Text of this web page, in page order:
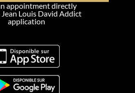
appointment directly
Louis David Addict
application